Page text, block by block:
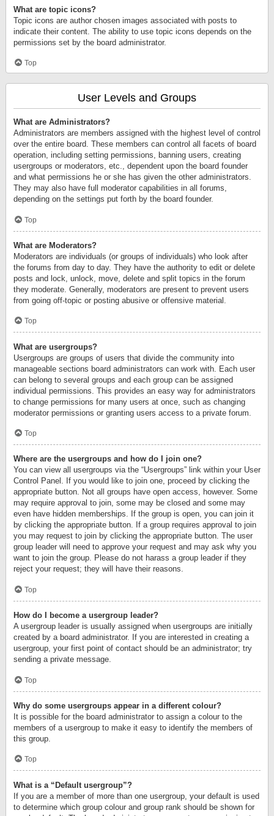
What are topic icons?
Topic icons are author chosen images associated with posts to
indicate their content. The ability to use topic icons depends on the
permissions set by the board administrator.
Top
User Levels and Groups
What are Administrators?
Administrators are members assigned with the highest level of control
over the entire board. These members can control all facets of board
operation, including setting permissions, banning users, creating
usergroups or moderators, etc., dependent upon the board founder
and what permissions he or she has given the other administrators.
They may also have full moderator capabilities in all forums,
depending on the settings put forth by the board founder.
Top
What are Moderators?
Moderators are individuals (or groups of individuals) who look after
the forums from day to day. They have the authority to edit or delete
posts and lock, unlock, move, delete and split topics in the forum
they moderate. Generally, moderators are present to prevent users
from going off-topic or posting abusive or offensive material.
Top
What are usergroups?
Usergroups are groups of users that divide the community into
manageable sections board administrators can work with. Each user
can belong to several groups and each group can be assigned
individual permissions. This provides an easy way for administrators
to change permissions for many users at once, such as changing
moderator permissions or granting users access to a private forum.
Top
Where are the usergroups and how do I join one?
You can view all usergroups via the “Usergroups” link within your User
Control Panel. If you would like to join one, proceed by clicking the
appropriate button. Not all groups have open access, however. Some
may require approval to join, some may be closed and some may
even have hidden memberships. If the group is open, you can join it
by clicking the appropriate button. If a group requires approval to join
you may request to join by clicking the appropriate button. The user
group leader will need to approve your request and may ask why you
want to join the group. Please do not harass a group leader if they
reject your request; they will have their reasons.
Top
How do I become a usergroup leader?
A usergroup leader is usually assigned when usergroups are initially
created by a board administrator. If you are interested in creating a
usergroup, your first point of contact should be an administrator; try
sending a private message.
Top
Why do some usergroups appear in a different colour?
It is possible for the board administrator to assign a colour to the
members of a usergroup to make it easy to identify the members of
this group.
Top
What is a “Default usergroup”?
If you are a member of more than one usergroup, your default is used
to determine which group colour and group rank should be shown for